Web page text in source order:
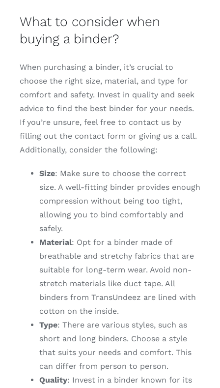
What to consider when
buying a binder?
When purchasing a binder, it’s crucial to
choose the right size, material, and type for
comfort and safety. Invest in quality and seek
advice to find the best binder for your needs.
If you’re unsure, feel free to contact us by
filling out the contact form or giving us a call.
Additionally, consider the following:
Size: Make sure to choose the correct
size. A well-fitting binder provides enough
compression without being too tight,
allowing you to bind comfortably and
safely.
Material: Opt for a binder made of
breathable and stretchy fabrics that are
suitable for long-term wear. Avoid non-
stretch materials like duct tape. All
binders from TransUndeez are lined with
cotton on the inside.
Type: There are various styles, such as
short and long binders. Choose a style
that suits your needs and comfort. This
can differ from person to person.
Quality: Invest in a binder known for its